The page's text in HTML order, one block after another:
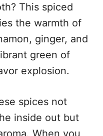
This spiced
the warmth of
ginger, and
green of
explosion.
spices not
inside out but
When you